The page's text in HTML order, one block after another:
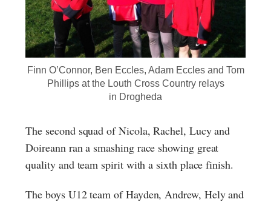
Finn O’Connor, Ben Eccles, Adam Eccles and Tom
Phillips at the Louth Cross Country relays
in Drogheda
The second squad of Nicola, Rachel, Lucy and
Doireann ran a smashing race showing great
quality and team spirit with a sixth place finish.
The boys U12 team of Hayden, Andrew, Hely and